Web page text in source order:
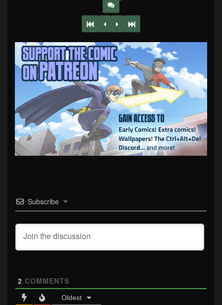
Subscribe
2 COMMENTS
Oldest